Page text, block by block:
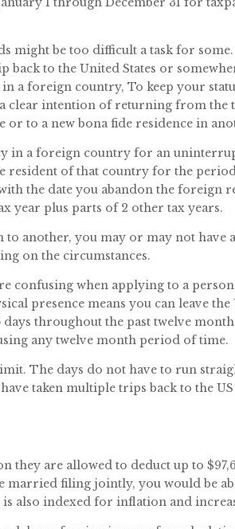
might be too difficult a task for some.
to the United States or
a foreign country, To keep your
clear intention of returning from the
or to a new bona fide residence in
in a foreign country for an
resident of that country for the
the date you abandon the foreign
year plus parts of 2 other tax years.
another, you may or may not have
on the circumstances.
confusing when applying to a
presence means you can leave the
throughout the past twelve
any twelve month period of time.
The days do not have to run
taken multiple trips back to the US
they are allowed to deduct up to
married filing jointly, you would be
also indexed for inflation and